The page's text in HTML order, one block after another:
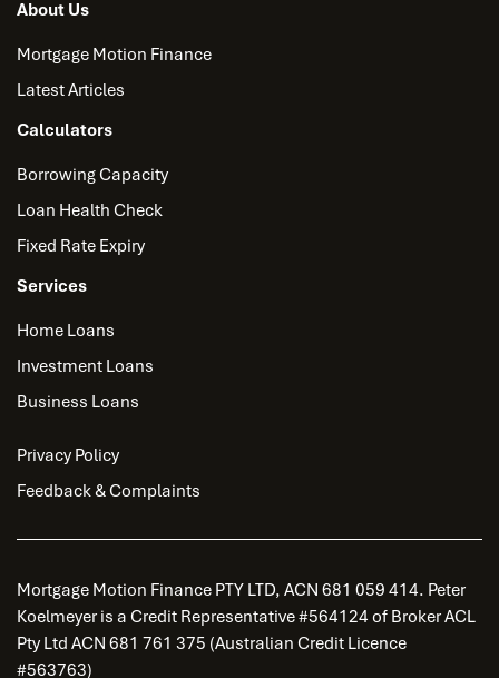
About Us
Mortgage Motion Finance
Latest Articles
Calculators
Borrowing Capacity
Loan Health Check
Fixed Rate Expiry
Services
Home Loans
Investment Loans
Business Loans
Privacy Policy
Feedback & Complaints
Mortgage Motion Finance PTY LTD, ACN 681 059 414. Peter
Koelmeyer is a Credit Representative #564124 of Broker ACL
Pty Ltd ACN 681 761 375 (Australian Credit Licence
#563763)